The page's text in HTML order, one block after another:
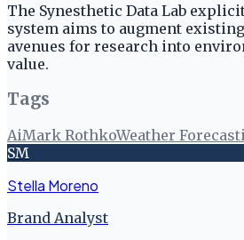
The Synesthetic Data Lab
system aims to augment
avenues for research into
value.
Tags
AiMark RothkoWeather
SM
Stella Moreno
Brand Analyst